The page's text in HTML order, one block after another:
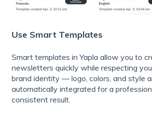
Use Smart Templates
Smart templates in Yapla allow you to
newsletters quickly while respecting
brand identity — logo, colors, and style
automatically integrated for a
consistent result.